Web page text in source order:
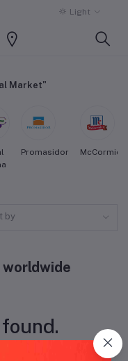
Light
Market"
Promasidor McCormick
by